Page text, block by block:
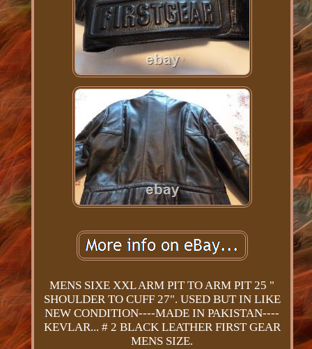
MENS SIXE XXL ARM PIT TO ARM PIT 25 "
SHOULDER TO CUFF 27". USED BUT IN LIKE
NEW CONDITION----MADE IN PAKISTAN----
KEVLAR... # 2 BLACK LEATHER FIRST GEAR
MENS SIZE.